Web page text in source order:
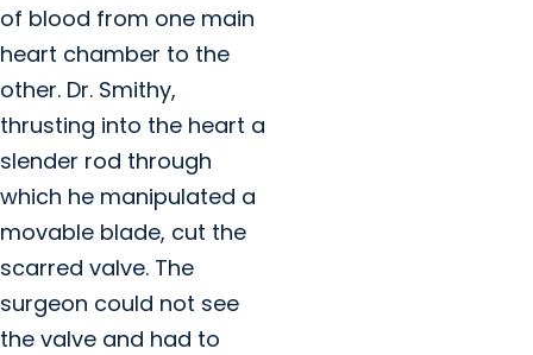
of blood from one main
heart chamber to the
other. Dr. Smithy,
thrusting into the heart a
slender rod through
which he manipulated a
movable blade, cut the
scarred valve. The
surgeon could not see
the valve and had to